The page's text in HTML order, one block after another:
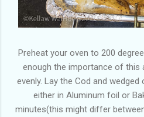
Preheat your oven to 200
enough the importance of this
evenly. Lay the Cod and
either in Aluminum foil or
minutes(this might differ